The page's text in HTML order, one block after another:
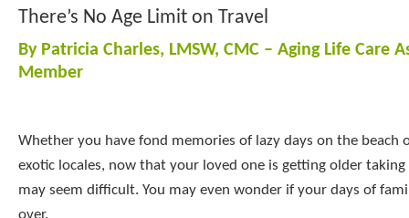
There’s No Age Limit on Travel
By Patricia Charles, LMSW, CMC – Aging Life Care
Member
Whether you have fond memories of lazy days on the beach
exotic locales, now that your loved one is getting older
may seem difficult. You may even wonder if your days of
over.